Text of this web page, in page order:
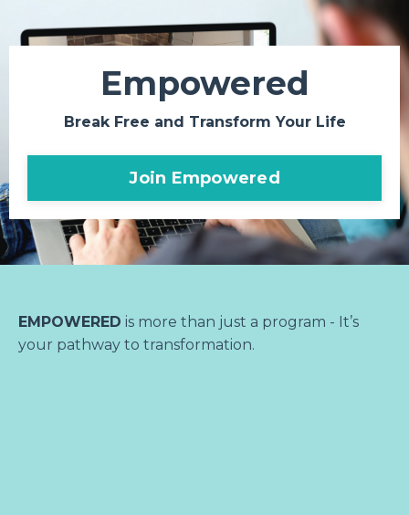
Empowered
Break Free and Transform Your Life
Join Empowered
EMPOWERED is more than just a program - It’s
your pathway to transformation.